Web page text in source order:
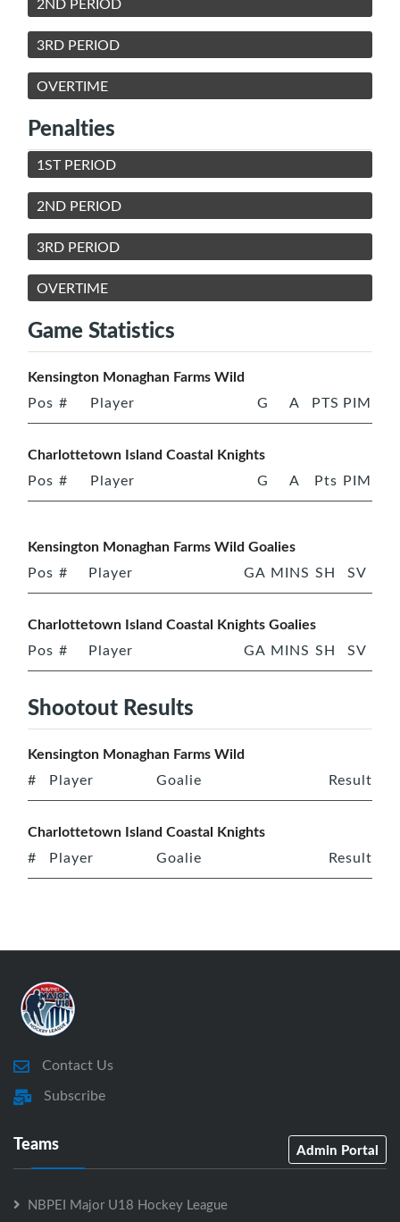
3RD PERIOD
OVERTIME
Penalties
1ST PERIOD
2ND PERIOD
3RD PERIOD
OVERTIME
Game Statistics
Kensington Monaghan Farms Wild
Pos # Player G A PTS PIM
Charlottetown Island Coastal Knights
Pos # Player G A Pts PIM
Kensington Monaghan Farms Wild Goalies
Pos # Player GA MINS SH SV
Charlottetown Island Coastal Knights Goalies
Pos # Player GA MINS SH SV
Shootout Results
Kensington Monaghan Farms Wild
# Player Goalie Result
Charlottetown Island Coastal Knights
# Player Goalie Result
Contact Us
Subscribe
Teams Admin Portal
NBPEI Major U18 Hockey League